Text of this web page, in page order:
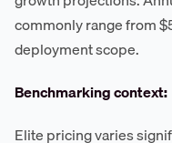
commonly range from
deployment scope.
Benchmarking context:
Elite pricing varies